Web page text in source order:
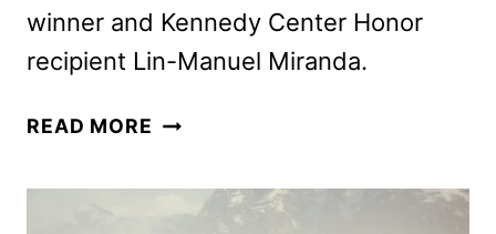
winner and Kennedy Center Honor
recipient Lin-Manuel Miranda.
READ MORE MUFASA:
KING